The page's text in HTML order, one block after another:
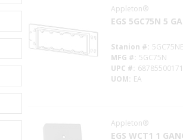
Appleton®
EGS 5GC75N 5
Stanion #
MFG # 5GC75N
UPC #
UOM EA
Appleton®
EGS WCT1 1